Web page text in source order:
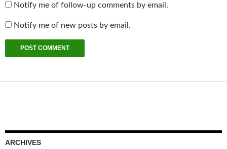
Notify me of follow-up comments by email.
Notify me of new posts by email.
ARCHIVES